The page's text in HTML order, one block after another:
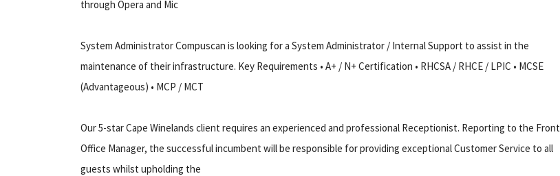
through Opera and Mic
System Administrator Compuscan is looking for a System Administrator / Internal Support to assist in the
maintenance of their infrastructure. Key Requirements • A+ / N+ Certification • RHCSA / RHCE / LPIC • MCSE
(Advantageous) • MCP / MCT
Our 5-star Cape Winelands client requires an experienced and professional Receptionist. Reporting to the Front
Office Manager, the successful incumbent will be responsible for providing exceptional Customer Service to all
guests whilst upholding the